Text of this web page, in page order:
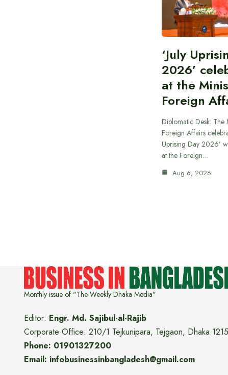
‘July
2026’
at the
Foreign
Diplomatic Desk: The
Foreign Affairs
Uprising Day 2026’
at the Foreign…
Aug 6, 2026
Monthly issue of "The Weekly Dhaka Media"
Editor: Engr. Md. Sajibul-al-Rajib
Corporate Office: 210/1 Tejkunipara, Tejgaon, Dhaka 1215
Phone: 01901327200
Email: infobusinessinbangladesh@gmail.com